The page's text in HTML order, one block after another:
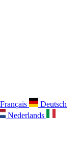
Français
Deutsch
Nederlands